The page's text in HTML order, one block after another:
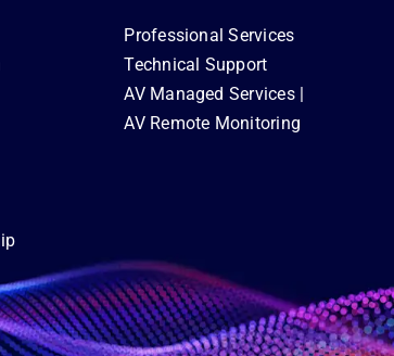
Professional Services
Technical Support
AV Managed Services |
AV Remote Monitoring